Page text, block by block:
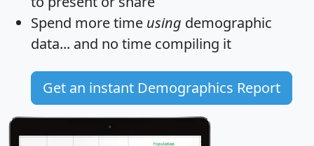
Spend more time using demographic
data... and no time compiling it
Get an instant Demographics Report